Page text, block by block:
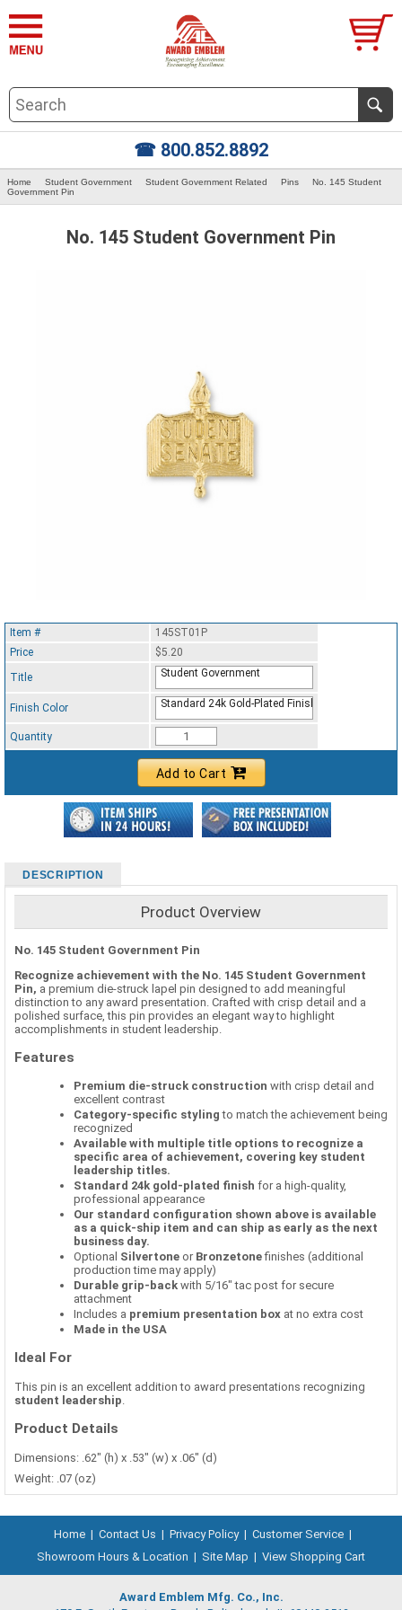
☎ 800.852.8892
Home Student Government Student Government Related Pins
No. 145 Student
Government Pin
No. 145 Student Government Pin
Item #
145ST01P
Price
$5.20
Title
Student Government
Finish Color Standard 24k Gold-Plated Finish
Quantity
Add to Cart
DESCRIPTION
Product Overview
No. 145 Student Government Pin
Recognize achievement with the No. 145 Student Government
Pin, a premium die-struck lapel pin designed to add meaningful
distinction to any award presentation. Crafted with crisp detail and a
polished surface, this pin provides an elegant way to highlight
accomplishments in student leadership.
Features
Premium die-struck construction with crisp detail and
excellent contrast
Category-specific styling to match the achievement being
recognized
Available with multiple title options to recognize a
specific area of achievement, covering key student
leadership titles.
Standard 24k gold-plated finish for a high-quality,
professional appearance
Our standard configuration shown above is available
as a quick-ship item and can ship as early as the next
business day.
Optional Silvertone or Bronzetonefinishes (additional
production time may apply)
Durable grip-back with 5/16" tac post for secure
attachment
Includes a premium presentation box at no extra cost
Made in the USA
Ideal For
This pin is an excellent addition to award presentations recognizing
student leadership
Product Details
Dimensions: .62" (h) x .53" (w) x .06" (d)
Weight: .07 (oz)
Home | Contact Us | Privacy Policy | Customer Service |
Showroom Hours & Location | Site Map | View Shopping Cart
Award Emblem Mfg. Co., Inc.